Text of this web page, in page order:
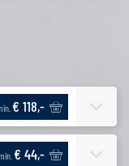
€ 118,-
€ 44,-